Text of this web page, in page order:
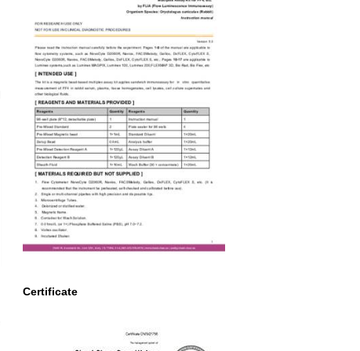
Certificate